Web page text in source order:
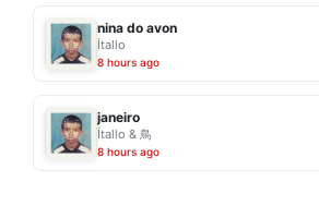
nina do avon
Ítallo
8 hours ago
janeiro
Ítallo & 鳥
8 hours ago